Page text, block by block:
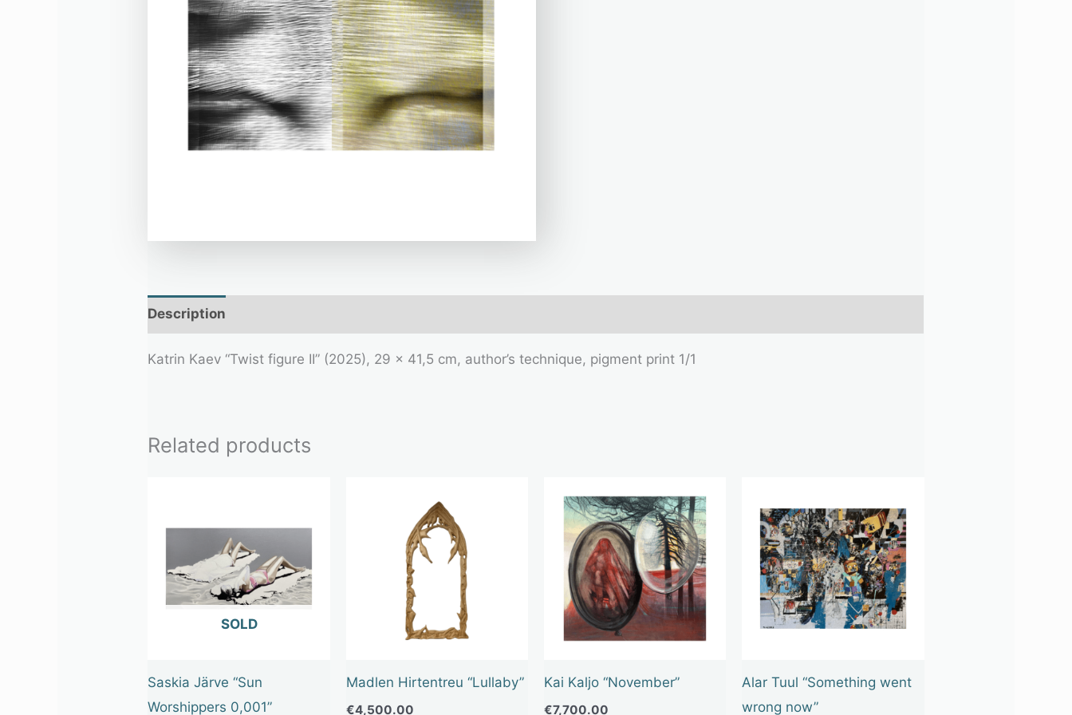
Description
Katrin Kaev “Twist figure II” (2025), 29 x 41,5 cm, author’s technique, pigment print 1/1
Related products
OUT OF STOCK
Saskia Järve “Sun
Worshippers 0,001”
Madlen Hirtentreu “Lullaby”
€4,500.00
Kai Kaljo “November”
€7,700.00
Alar Tuul “Something went
wrong now”